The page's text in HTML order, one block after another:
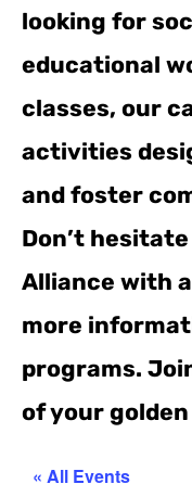
looking for
educational
classes, our
activities
and foster
Don’t
Alliance with
more
programs.
of your
« All Events